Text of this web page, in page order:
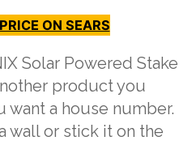
ON SEARS
Solar Powered Stake
product you
a house number.
wall or stick it on the